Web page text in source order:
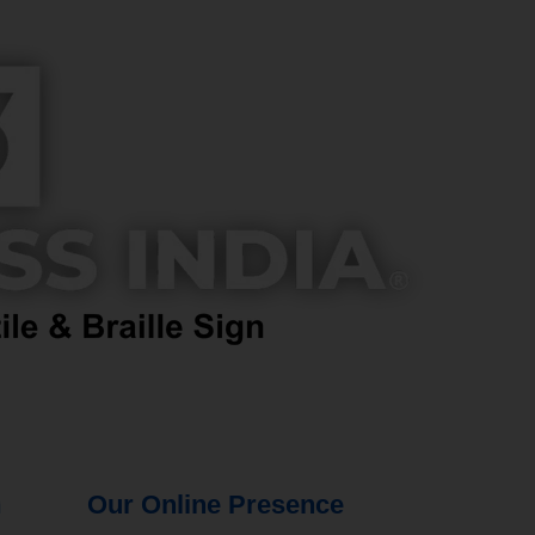
Our Online Presence